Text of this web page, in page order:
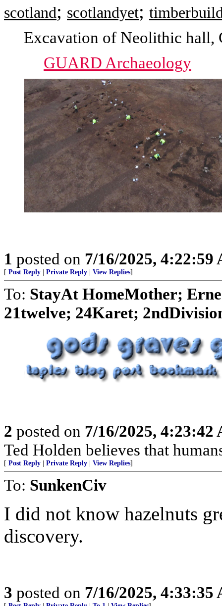
scotland; scotlandyet;
Excavation of Neolithic hall,
GUARD Archaeology
1 posted on 7/16/2025, 4:22:59
[ Post Reply Private Reply View Replies]
To: StayAt HomeMother;
21twelve; 24Karet;
2 posted on 7/16/2025, 4:23:42
Ted Holden believes that
[ Post Reply Private Reply View Replies]
To: SunkenCiv
I did not know hazelnuts
discovery.
3 posted on 7/16/2025, 4:33:35